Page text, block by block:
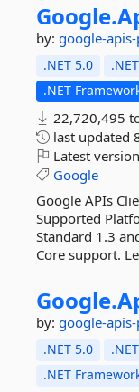
Google.
by: google-
.NET 5.0
.NET
22,720,495
last updated
Latest
Google
Google APIs
Supported
Standard 1.3
Core support.
Google.
by: google-
.NET 5.0
.NET